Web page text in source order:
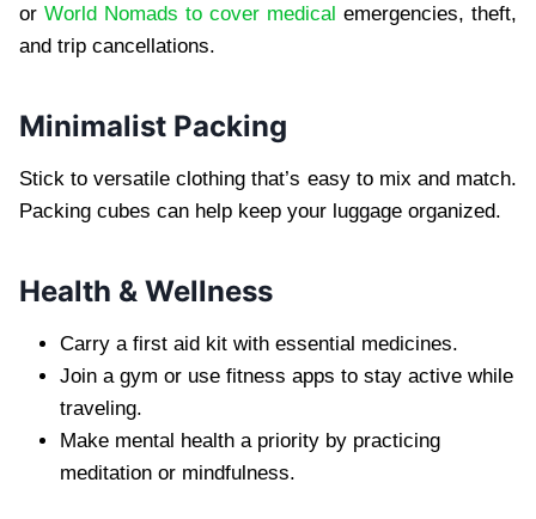
or World Nomads to cover medical emergencies, theft,
and trip cancellations.
Minimalist Packing
Stick to versatile clothing that’s easy to mix and match.
Packing cubes can help keep your luggage organized.
Health & Wellness
Carry a first aid kit with essential medicines.
Join a gym or use fitness apps to stay active while
traveling.
Make mental health a priority by practicing
meditation or mindfulness.